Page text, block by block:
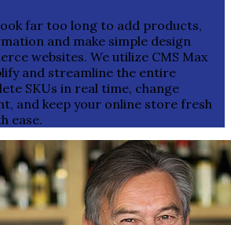
far too long to add products,
and make simple design
websites. We utilize CMS Max
and streamline the entire
SKUs in real time, change
and keep your online store fresh
ease.